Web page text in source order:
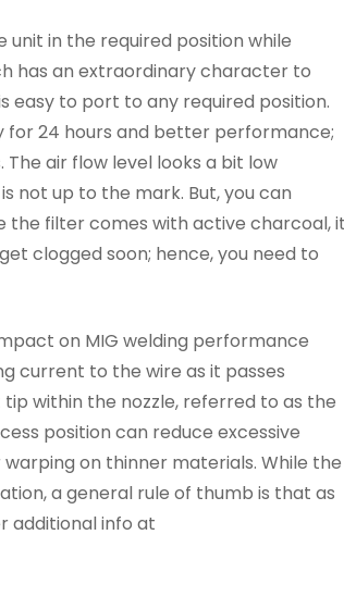
in the required position while
has an extraordinary character to
easy to port to any required position.
for 24 hours and better performance;
air flow level looks a bit low
not up to the mark. But, you can
the filter comes with active charcoal, it
clogged soon; hence, you need to
on MIG welding performance
current to the wire as it passes
within the nozzle, referred to as the
position can reduce excessive
on thinner materials. While the
a general rule of thumb is that as
additional info at